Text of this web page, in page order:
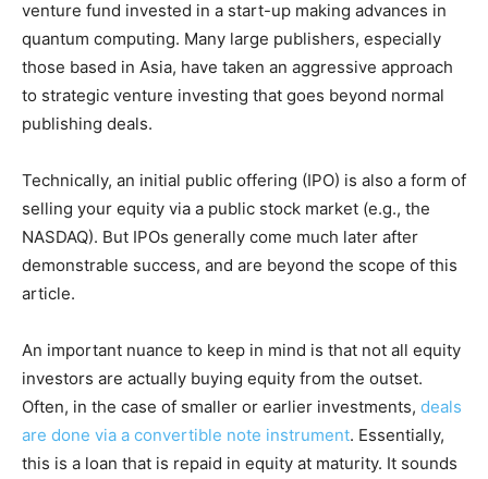
venture fund invested in a start-up making advances in
quantum computing. Many large publishers, especially
those based in Asia, have taken an aggressive approach
to strategic venture investing that goes beyond normal
publishing deals.
Technically, an initial public offering (IPO) is also a form of
selling your equity via a public stock market (e.g., the
NASDAQ). But IPOs generally come much later after
demonstrable success, and are beyond the scope of this
article.
An important nuance to keep in mind is that not all equity
investors are actually buying equity from the outset.
Often, in the case of smaller or earlier investments, deals
are done via a convertible note instrument. Essentially,
this is a loan that is repaid in equity at maturity. It sounds